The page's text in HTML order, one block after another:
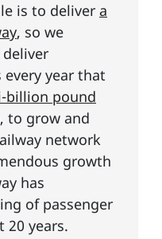
is to deliver a
, so we
year that
billion pound
, to grow and
network
growth
has
of passenger
20 years.